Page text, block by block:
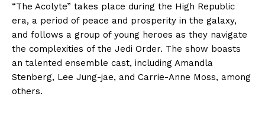
“The Acolyte” takes place during the High Republic
era, a period of peace and prosperity in the galaxy,
and follows a group of young heroes as they navigate
the complexities of the Jedi Order. The show boasts
an talented ensemble cast, including Amandla
Stenberg, Lee Jung-jae, and Carrie-Anne Moss, among
others.